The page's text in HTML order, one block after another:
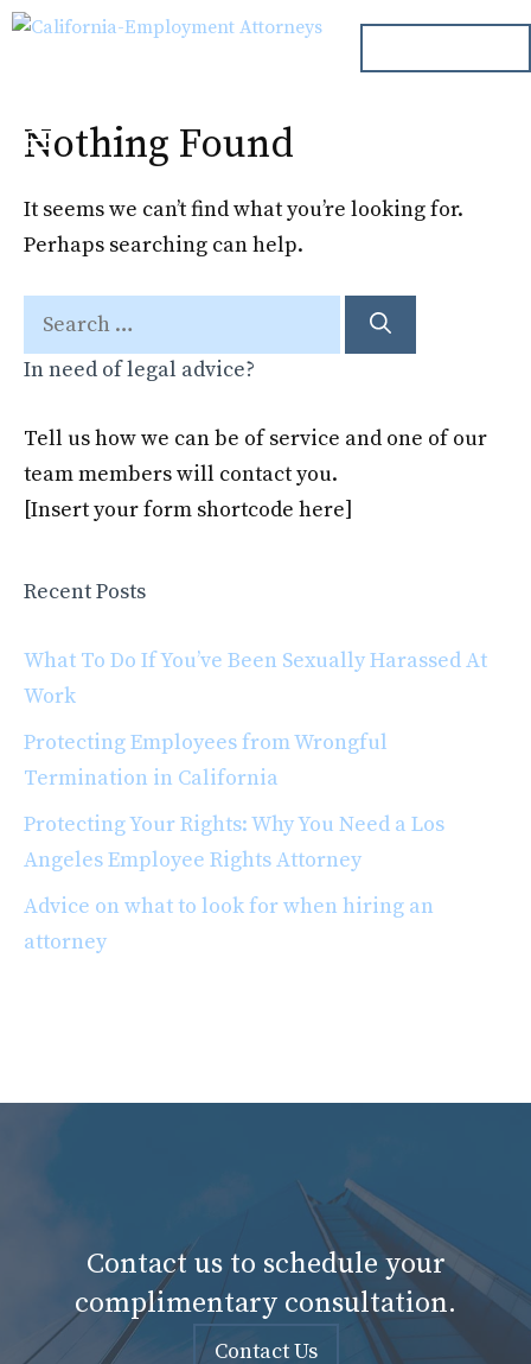
Skip
Menu
Nothing Found
It seems we can’t find what you’re looking for.
Perhaps searching can help.
Search
for:
In need of legal advice?
Tell us how we can be of service and one of our
team members will contact you.
[Insert your form shortcode here]
Recent Posts
What To Do If You’ve Been Sexually Harassed At
Work
Protecting Employees from Wrongful
Termination in California
Protecting Your Rights: Why You Need a Los
Angeles Employee Rights Attorney
Advice on what to look for when hiring an
attorney
Contact us to schedule your
complimentary consultation.
Contact Us